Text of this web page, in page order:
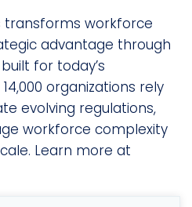
transforms workforce
advantage through
for today’s
organizations rely
evolving regulations,
workforce complexity
Learn more at